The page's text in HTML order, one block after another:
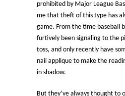
prohibited by Major League
me that theft of this type has
game. From the time baseball
furtively been signaling to the
toss, and only recently have
nail applique to make the
in shadow.
But they’ve always thought to